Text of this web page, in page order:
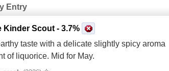
Entry
Kinder Scout - 3.7%
taste with a delicate slightly spicy aroma
of liquorice. Mid for May.